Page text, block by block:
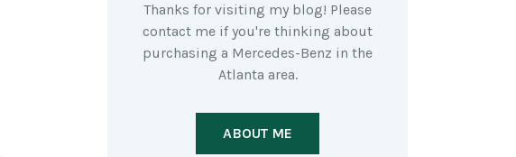
Thanks for visiting my blog! Please
contact me if you're thinking about
purchasing a Mercedes-Benz in the
Atlanta area.
ABOUT ME